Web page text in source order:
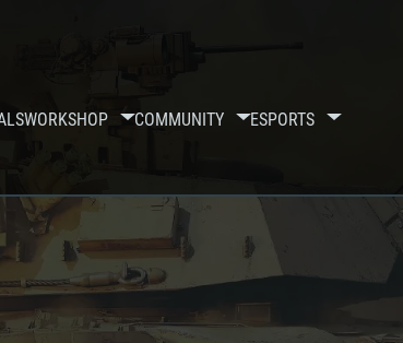
WORKSHOP COMMUNITY ESPORTS